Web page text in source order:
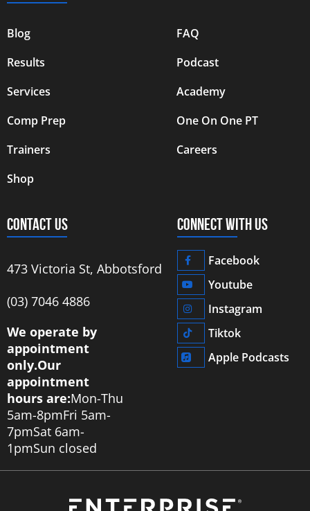
Blog
Results
Services
Comp Prep
Trainers
Shop
FAQ
Podcast
Academy
One On One PT
Careers
CONTACT US
473 Victoria St, Abbotsford
‭(03) 7046 4886‬
We operate by
appointment
only.Our
appointment
hours are:Mon-Thu
5am-8pmFri 5am-
7pmSat 6am-
1pmSun closed
CONNECT WITH US
Facebook
Youtube
Instagram
Tiktok
Apple Podcasts